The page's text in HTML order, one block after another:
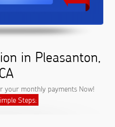
in Pleasanton,
CA
your monthly payments Now!
Steps: